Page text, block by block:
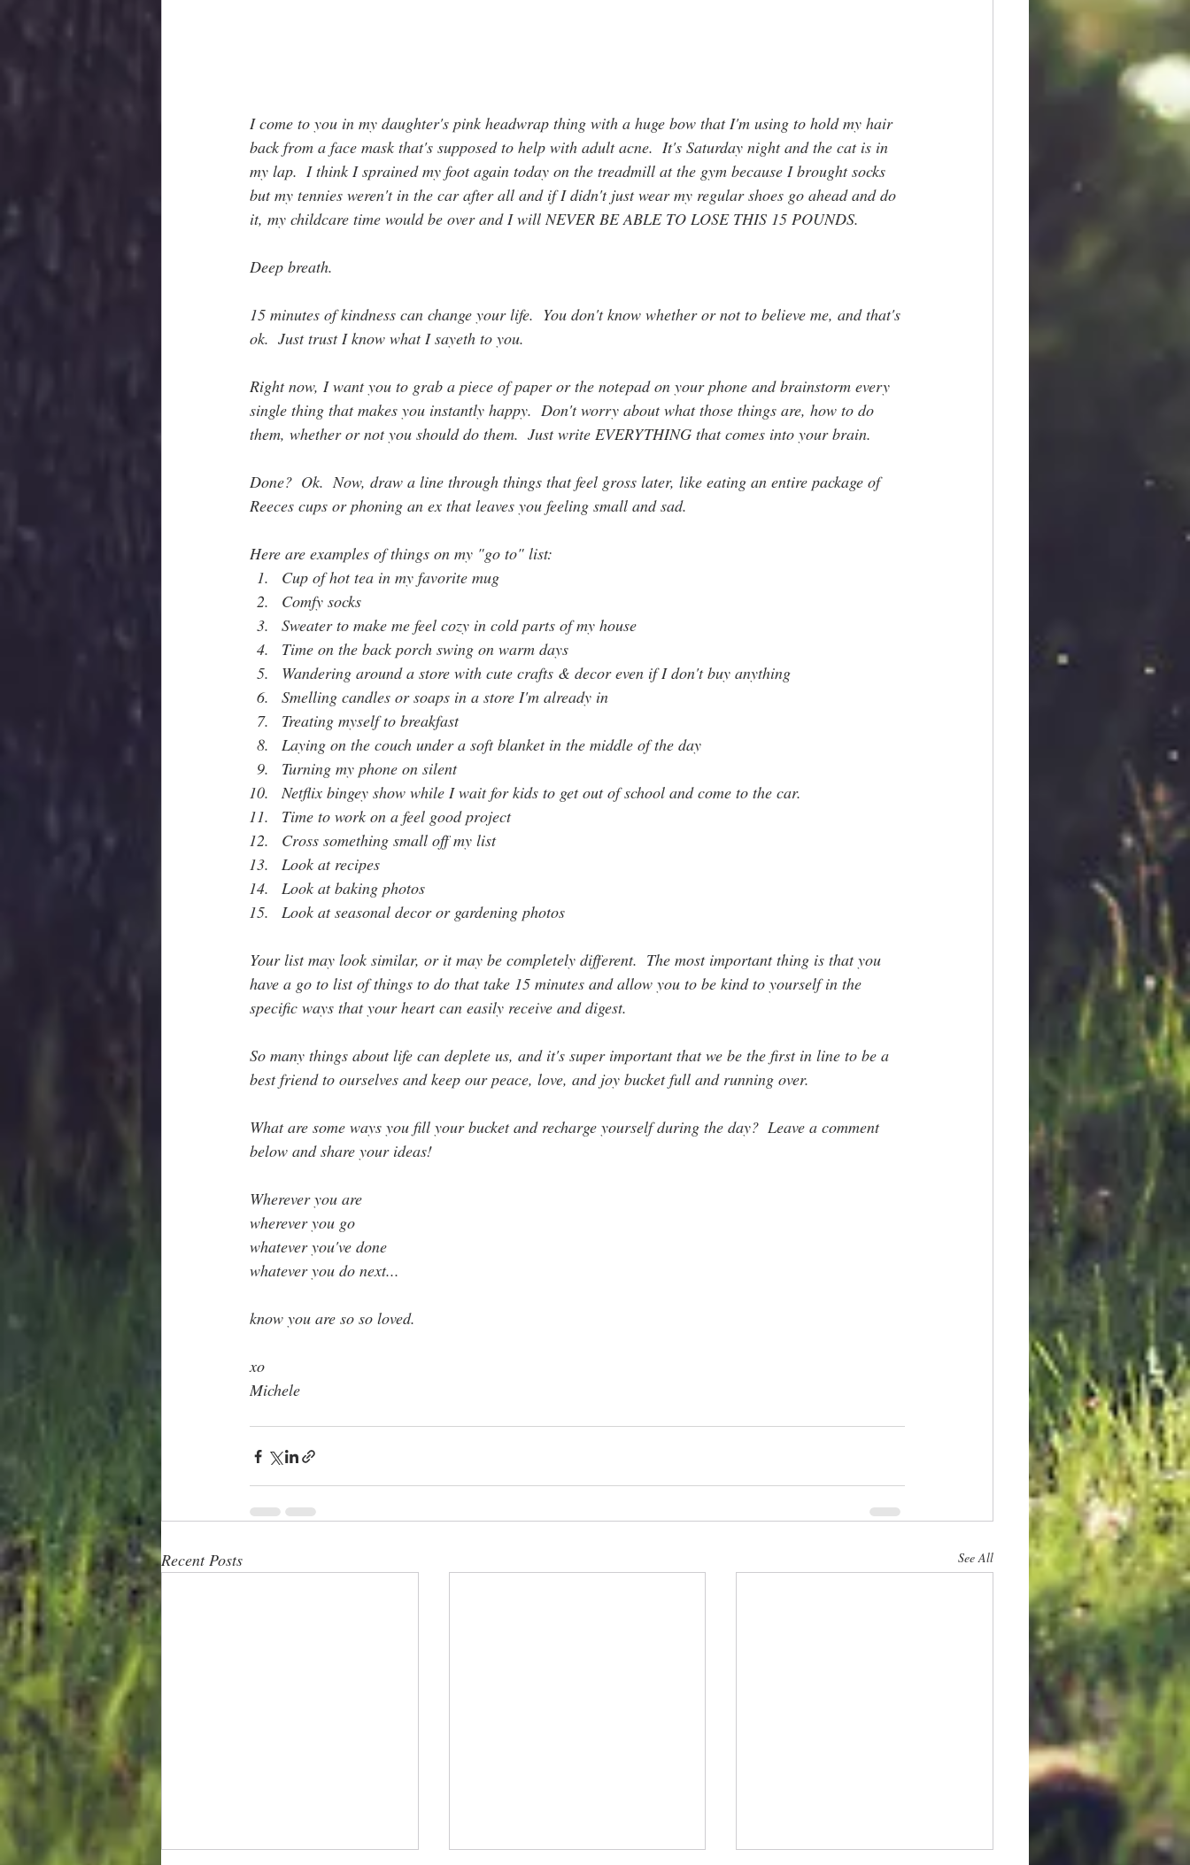
I come to you in my daughter's pink headwrap thing with a huge bow that I'm using to hold my hair
back from a face mask that's supposed to help with adult acne.  It's Saturday night and the cat is in
my lap.  I think I sprained my foot again today on the treadmill at the gym because I brought socks
but my tennies weren't in the car after all and if I didn't just wear my regular shoes go ahead and do
it, my childcare time would be over and I will NEVER BE ABLE TO LOSE THIS 15 POUNDS.
Deep breath.
15 minutes of kindness can change your life.  You don't know whether or not to believe me, and that's
ok.  Just trust I know what I sayeth to you.
Right now, I want you to grab a piece of paper or the notepad on your phone and brainstorm every
single thing that makes you instantly happy.  Don't worry about what those things are, how to do
them, whether or not you should do them.  Just write EVERYTHING that comes into your brain.
Done?  Ok.  Now, draw a line through things that feel gross later, like eating an entire package of
Reeces cups or phoning an ex that leaves you feeling small and sad.
Here are examples of things on my "go to" list:
Cup of hot tea in my favorite mug
Comfy socks
Sweater to make me feel cozy in cold parts of my house
Time on the back porch swing on warm days
Wandering around a store with cute crafts & decor even if I don't buy anything
Smelling candles or soaps in a store I'm already in
Treating myself to breakfast
Laying on the couch under a soft blanket in the middle of the day
Turning my phone on silent
Netflix bingey show while I wait for kids to get out of school and come to the car.
Time to work on a feel good project
Cross something small off my list
Look at recipes
Look at baking photos
Look at seasonal decor or gardening photos
Your list may look similar, or it may be completely different.  The most important thing is that you
have a go to list of things to do that take 15 minutes and allow you to be kind to yourself in the
specific ways that your heart can easily receive and digest.
So many things about life can deplete us, and it's super important that we be the first in line to be a
best friend to ourselves and keep our peace, love, and joy bucket full and running over.
What are some ways you fill your bucket and recharge yourself during the day?  Leave a comment
below and share your ideas!
Wherever you are
wherever you go
whatever you've done
whatever you do next...
know you are so so loved.
xo
Michele
Recent Posts See All